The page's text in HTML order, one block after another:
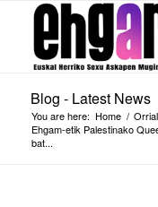
Blog - Latest News
You are here: Home /
Ehgam-etik Palestinako
bat...